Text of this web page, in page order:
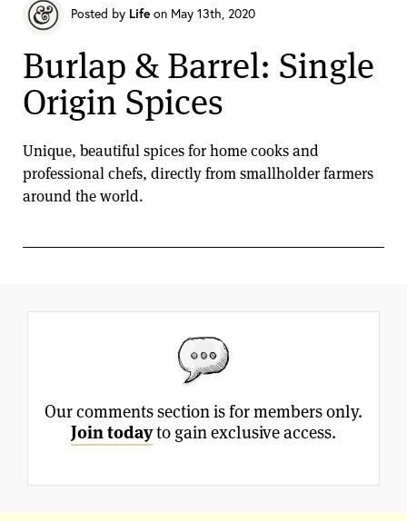
Posted by Life on May 13th, 2020
Burlap & Barrel: Single
Origin Spices
Unique, beautiful spices for home cooks and
professional chefs, directly from smallholder farmers
around the world.
Our comments section is for members only.
Join todayto gain exclusive access.